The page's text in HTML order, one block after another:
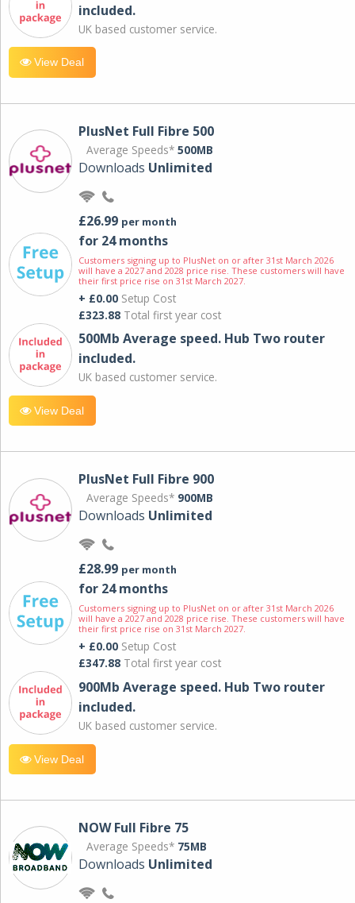
included.
UK based customer service.
View Deal
PlusNet Full Fibre 500
Average Speeds* 500MB
Downloads Unlimited
£26.99 per month
for 24 months
Customers signing up to PlusNet on or after 31st March 2026
will have a 2027 and 2028 price rise. These customers will have
their first price rise on 31st March 2027.
+ £0.00 Setup Cost
£323.88 Total first year cost
500Mb Average speed. Hub Two router
included.
UK based customer service.
View Deal
PlusNet Full Fibre 900
Average Speeds* 900MB
Downloads Unlimited
£28.99 per month
for 24 months
Customers signing up to PlusNet on or after 31st March 2026
will have a 2027 and 2028 price rise. These customers will have
their first price rise on 31st March 2027.
+ £0.00 Setup Cost
£347.88 Total first year cost
900Mb Average speed. Hub Two router
included.
UK based customer service.
View Deal
NOW Full Fibre 75
Average Speeds* 75MB
Downloads Unlimited